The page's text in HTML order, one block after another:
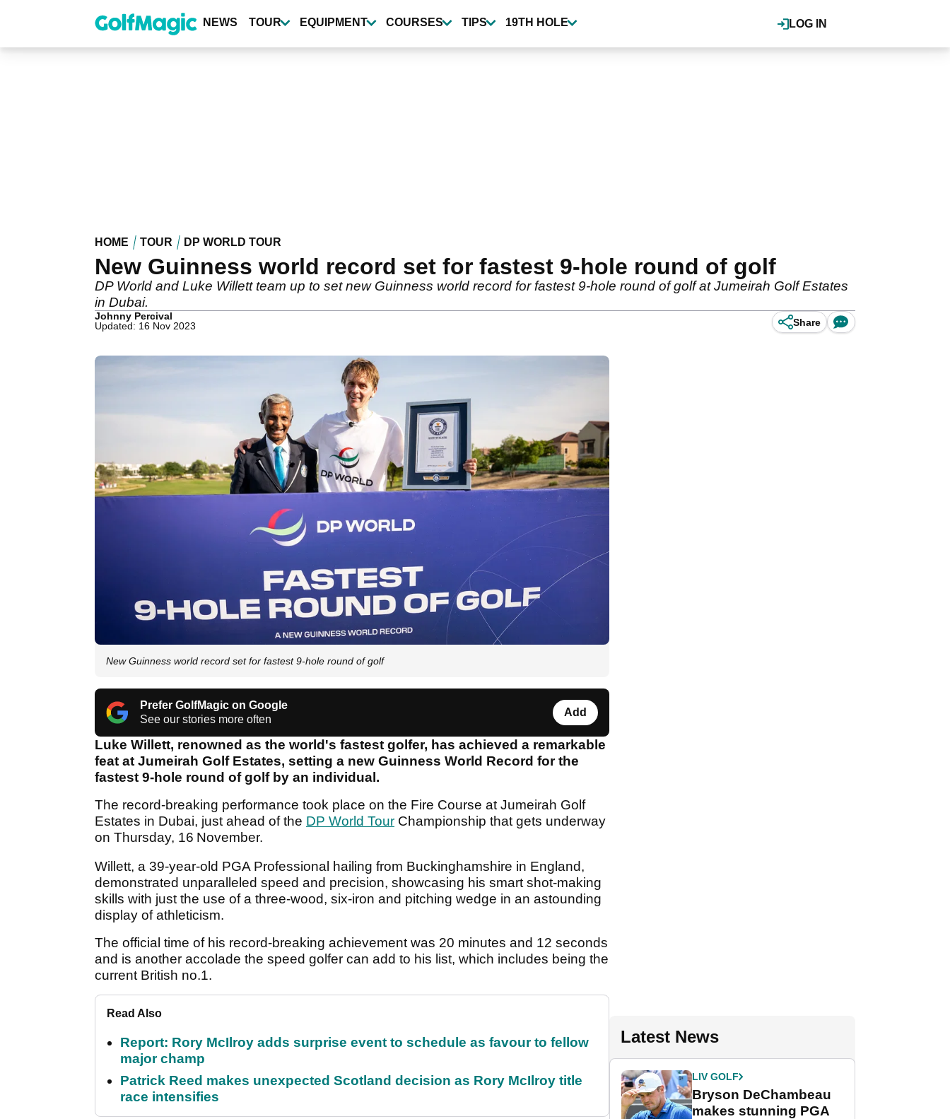
content
LOG IN
NEWS TOUR EQUIPMENT COURSES TIPS 19TH HOLE
HOME TOUR DP WORLD TOUR
New Guinness world record set for fastest 9-hole round of golf
DP World and Luke Willett team up to set new Guinness world record for fastest 9-hole round of golf at Jumeirah Golf Estates
in Dubai.
Johnny Percival
Updated: 16 Nov 2023
Share
New Guinness world record set for fastest 9-hole round of golf
Prefer GolfMagic on Google
See our stories more often
Add
Luke Willett, renowned as the world's fastest golfer, has achieved a remarkable
feat at Jumeirah Golf Estates, setting a new Guinness World Record for the
fastest 9-hole round of golf by an individual.
The record-breaking performance took place on the Fire Course at Jumeirah Golf
Estates in Dubai, just ahead of the DP World Tour Championship that gets underway
on Thursday, 16 November.
Willett, a 39-year-old PGA Professional hailing from Buckinghamshire in England,
demonstrated unparalleled speed and precision, showcasing his smart shot-making
skills with just the use of a three-wood, six-iron and pitching wedge in an astounding
display of athleticism.
The official time of his record-breaking achievement was 20 minutes and 12 seconds
and is another accolade the speed golfer can add to his list, which includes being the
current British no.1.
Read Also
Report: Rory McIlroy adds surprise event to schedule as favour to fellow
major champ
Patrick Reed makes unexpected Scotland decision as Rory McIlroy title
race intensifies
Latest News
LIV GOLF
Bryson DeChambeau
makes stunning PGA